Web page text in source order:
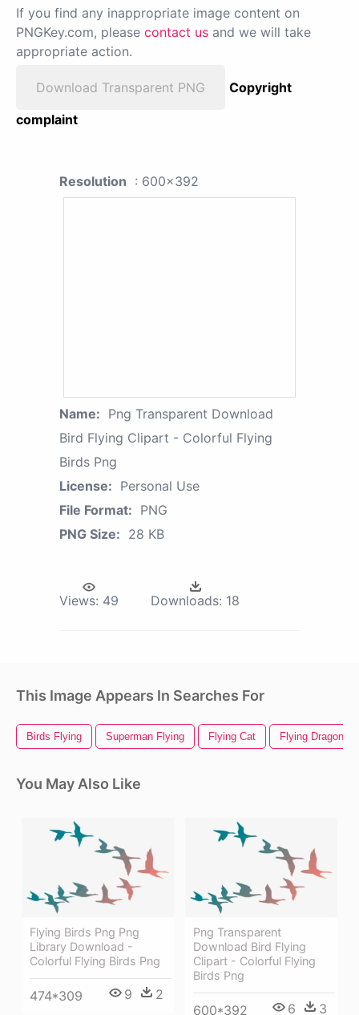
If you find any inappropriate image content on
PNGKey.com, please contact us and we will take
appropriate action.
Download Transparent PNG
Copyright
complaint
Resolution : 600x392
Name: Png Transparent Download
Bird Flying Clipart - Colorful Flying
Birds Png
License: Personal Use
File Format: PNG
PNG Size: 28 KB
Views: 49 Downloads: 18
This Image Appears In Searches For
Birds Flying Superman Flying Flying Cat Flying Dragon
You May Also Like
Flying Birds Png Png
Library Download -
Colorful Flying Birds Png
474*309 9 2
Png Transparent
Download Bird Flying
Clipart - Colorful Flying
Birds Png
600*392 6 3